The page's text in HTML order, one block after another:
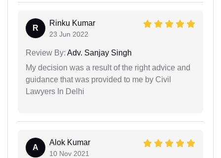
R
Rinku Kumar
23 Jun 2022
Review By: Adv. Sanjay Singh
My decision was a result of the right advice and
guidance that was provided to me by Civil
Lawyers In Delhi
A
Alok Kumar
10 Nov 2021